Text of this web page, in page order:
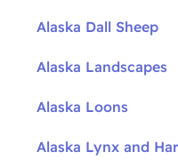
Alaska Dall Sheep
Alaska Landscapes
Alaska Loons
Alaska Lynx and